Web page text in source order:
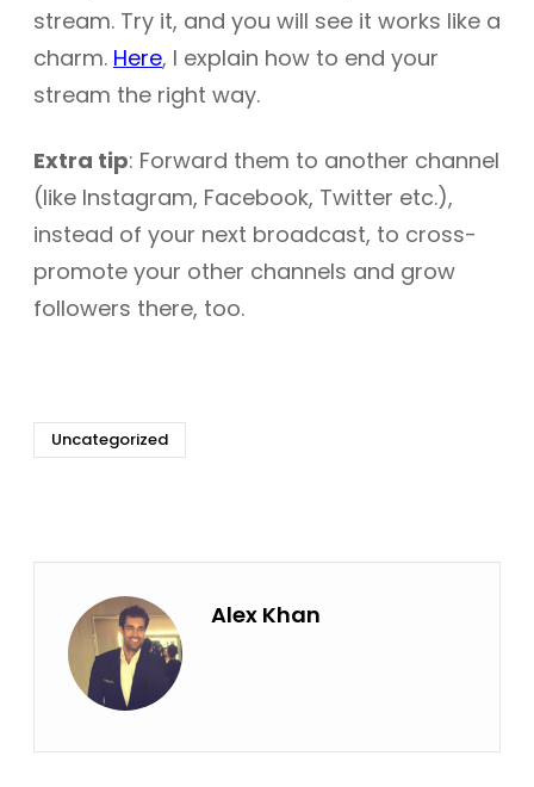
stream. Try it, and you will see it works like a
charm. Here, I explain how to end your
stream the right way.
Extra tip: Forward them to another channel
(like Instagram, Facebook, Twitter etc.),
instead of your next broadcast, to cross-
promote your other channels and grow
followers there, too.
Uncategorized
Alex Khan